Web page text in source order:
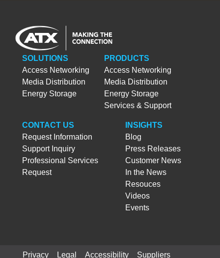
SOLUTIONS
Access Networking
Media Distribution
Energy Storage
PRODUCTS
Access Networking
Media Distribution
Energy Storage
Services & Support
CONTACT US
Request Information
Support Inquiry
Professional Services
Request
INSIGHTS
Blog
Press Releases
Customer News
In the News
Resouces
Videos
Events
Privacy Legal Accessibility Suppliers